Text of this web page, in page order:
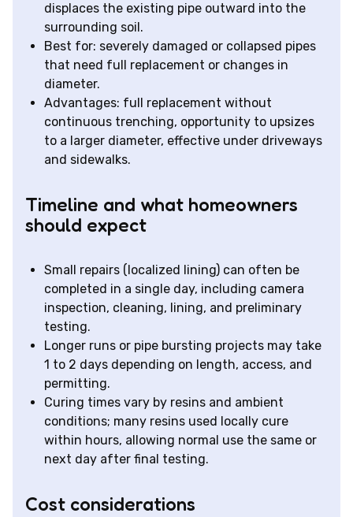
displaces the existing pipe outward into the
surrounding soil.
Best for: severely damaged or collapsed pipes
that need full replacement or changes in
diameter.
Advantages: full replacement without
continuous trenching, opportunity to upsizes
to a larger diameter, effective under driveways
and sidewalks.
Timeline and what homeowners
should expect
Small repairs (localized lining) can often be
completed in a single day, including camera
inspection, cleaning, lining, and preliminary
testing.
Longer runs or pipe bursting projects may take
1 to 2 days depending on length, access, and
permitting.
Curing times vary by resins and ambient
conditions; many resins used locally cure
within hours, allowing normal use the same or
next day after final testing.
Cost considerations